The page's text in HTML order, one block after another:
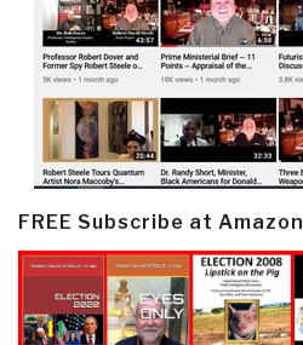
FREE Subscribe at Amazon